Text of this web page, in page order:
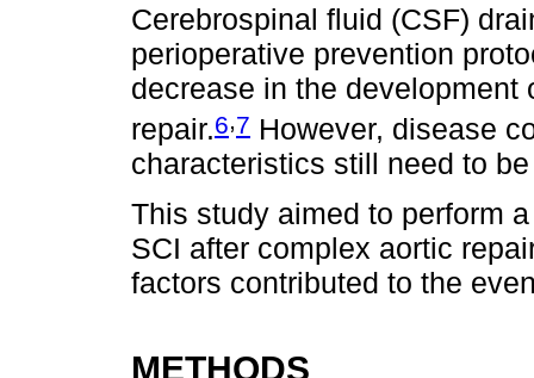
Cerebrospinal fluid (CSF)
perioperative prevention
decrease in the
repair.6,7 However, disease
characteristics still need to
This study aimed to perform
SCI after complex aortic
factors contributed to the
METHODS